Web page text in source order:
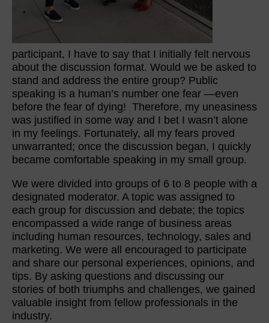
participant, I have to say that I initially felt nervous
about the discussion format. Would we be asked to
stand and address the entire group? Public
speaking is a human’s number one fear —even
before the fear of dying! Therefore, my uneasiness
was justified in some way and I bet I wasn’t alone
in my feelings. Fortunately, all my fears proved
unwarranted; once the discussion began, I quickly
became comfortable speaking in my small group.
We were divided into groups of 6 to 8 people with a
designated moderator. A topic was assigned to
each group for discussion and debate; the topics
encompassed a wide range of business areas
including human resources, technology, sales and
marketing. We were all encouraged to participate
and share our personal experiences, opinions, and
tips. By asking questions and discussing our
stories of both triumphs and challenges, we gained
valuable insight from fellow professionals in the
industry.